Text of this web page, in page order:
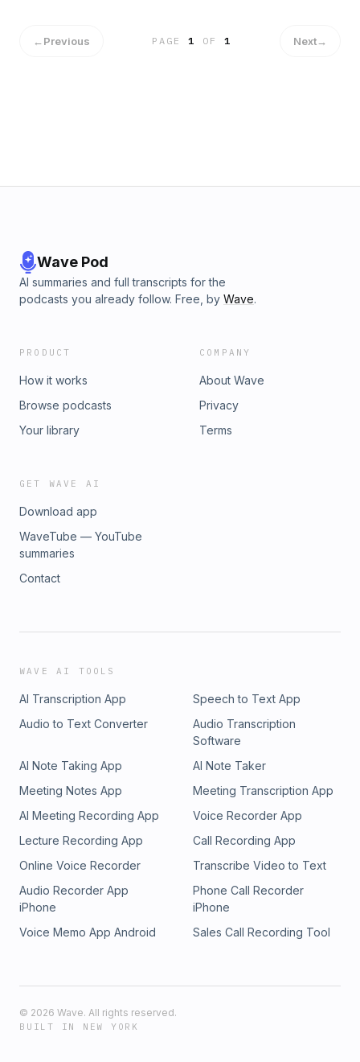
←Previous PAGE1 OF 1 Next→
Wave Pod
AI summaries and full transcripts for the
podcasts you already follow. Free, by Wave.
PRODUCT
How it works
Browse podcasts
Your library
COMPANY
About Wave
Privacy
Terms
GET WAVE AI
Download app
WaveTube — YouTube
summaries
Contact
WAVE AI TOOLS
AI Transcription App
Speech to Text App
Audio to Text Converter
Audio Transcription
Software
AI Note Taking App
AI Note Taker
Meeting Notes App
Meeting Transcription App
AI Meeting Recording App
Voice Recorder App
Lecture Recording App
Call Recording App
Online Voice Recorder
Transcribe Video to Text
Audio Recorder App
iPhone
Phone Call Recorder
iPhone
Voice Memo App Android
Sales Call Recording Tool
© 2026 Wave. All rights reserved.
BUILT IN NEW YORK